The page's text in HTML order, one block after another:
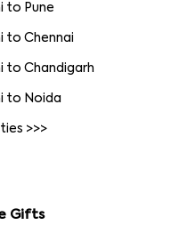
to Pune
to Chennai
to Chandigarh
to Noida
>>>
Gifts